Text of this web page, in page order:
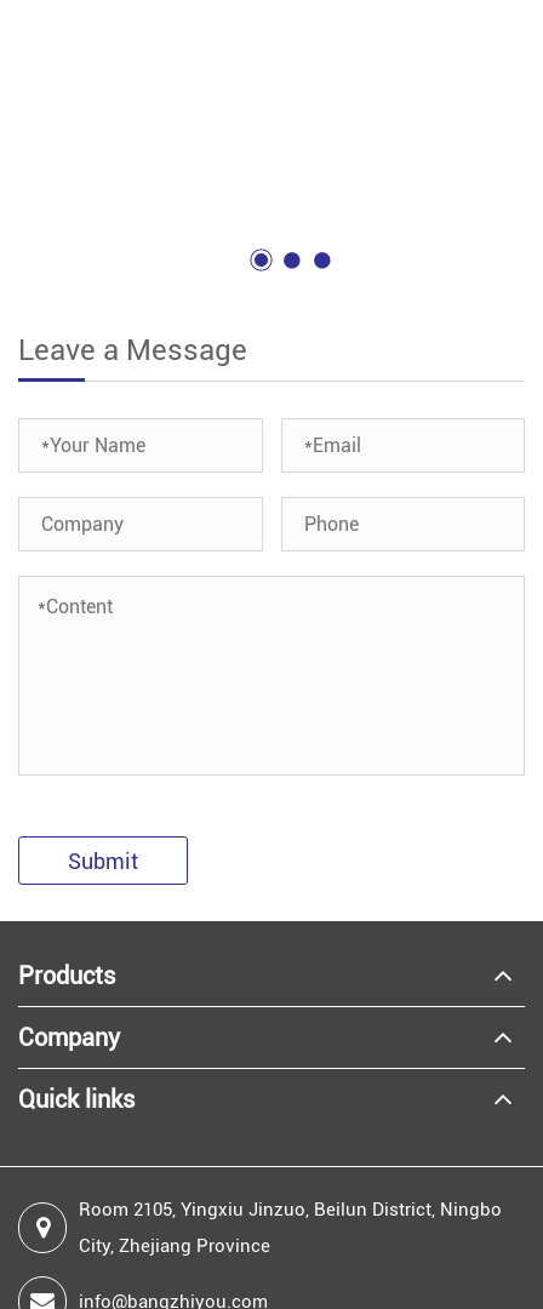
Leave a Message
Submit
Products
Company
Quick links
Room 2105, Yingxiu Jinzuo, Beilun District, Ningbo
City, Zhejiang Province
info@bangzhiyou.com